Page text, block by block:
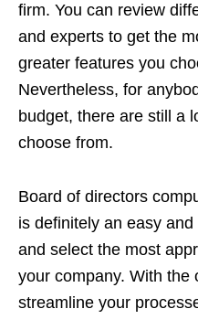
firm. You can review
and experts to get the
greater features you
Nevertheless, for
budget, there are still a
choose from.
Board of directors
is definitely an easy
and select the most
your company. With the
streamline your